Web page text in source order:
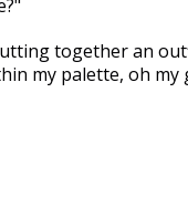
together an
my palette, oh my